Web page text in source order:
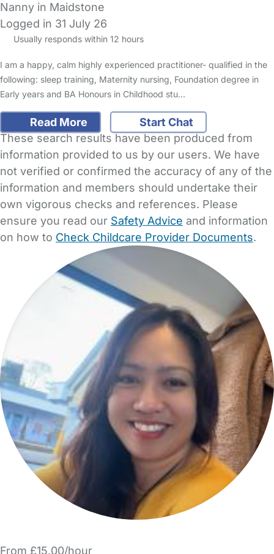
Nanny in Maidstone
Logged in 31 July 26
Usually responds within 12 hours
I am a happy, calm highly experienced practitioner- qualified in the
following: sleep training, Maternity nursing, Foundation degree in
Early years and BA Honours in Childhood stu…
Read More
Start Chat
These search results have been produced from
information provided to us by our users. We have
not verified or confirmed the accuracy of any of the
information and members should undertake their
own vigorous checks and references. Please
ensure you read our Safety Advice and information
on how to Check Childcare Provider Documents.
From £15.00/hour